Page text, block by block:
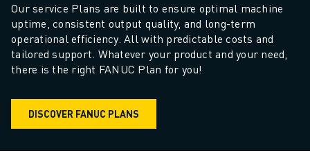
Our service Plans are built to ensure optimal machine
uptime, consistent output quality, and long-term
operational efficiency. All with predictable costs and
tailored support. Whatever your product and your need,
there is the right FANUC Plan for you!
DISCOVER FANUC PLANS